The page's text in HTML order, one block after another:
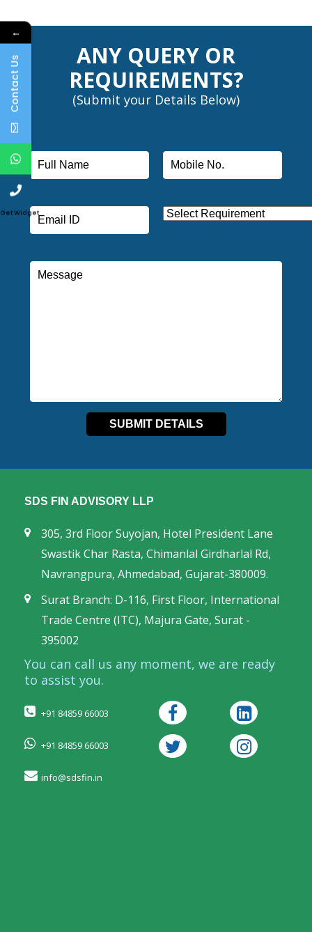
ANY QUERY OR
REQUIREMENTS?
(Submit your Details Below)
SDS FIN ADVISORY LLP
305, 3rd Floor Suyojan, Hotel President Lane
Swastik Char Rasta, Chimanlal Girdharlal Rd,
Navrangpura, Ahmedabad, Gujarat-380009.
Surat Branch: D-116, First Floor, International
Trade Centre (ITC), Majura Gate, Surat -
395002
You can call us any moment, we are ready
to assist you.
+91 84859 66003
+91 84859 66003
info@sdsfin.in
←
Contact Us
Get Widget